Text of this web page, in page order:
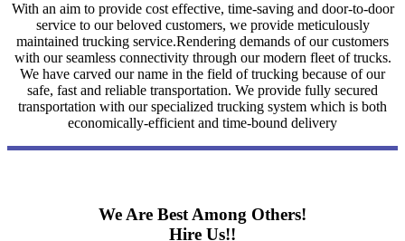
With an aim to provide cost effective, time-saving and door-to-door
service to our beloved customers, we provide meticulously
maintained trucking service.Rendering demands of our customers
with our seamless connectivity through our modern fleet of trucks.
We have carved our name in the field of trucking because of our
safe, fast and reliable transportation. We provide fully secured
transportation with our specialized trucking system which is both
economically-efficient and time-bound delivery
We Are Best Among Others!
Hire Us!!